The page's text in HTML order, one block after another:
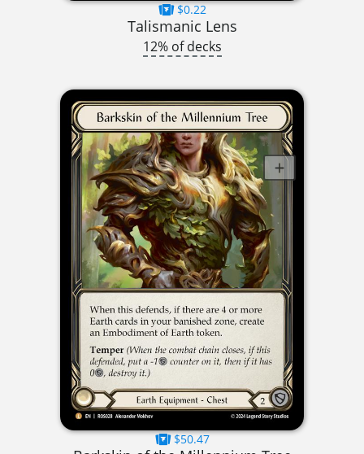
$0.22
Talismanic Lens
12% of decks
$50.47